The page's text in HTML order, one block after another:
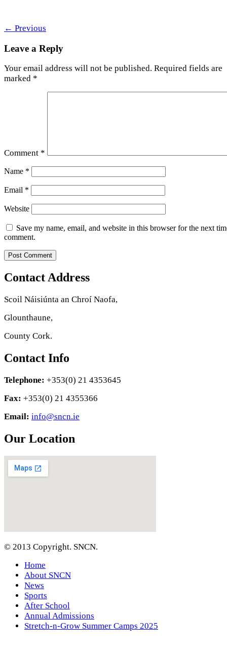
← Previous
Leave a Reply
Your email address will not be published. Required fields are
marked *
Comment *
Name *
Email *
Website
Save my name, email, and website in this browser for the next
comment.
Contact Address
Scoil Náisiúnta an Chroí Naofa,
Glounthaune,
County Cork.
Contact Info
Telephone: +353(0) 21 4353645
Fax: +353(0) 21 4355366
Email: info@sncn.ie
Our Location
© 2013 Copyright. SNCN.
Home
About SNCN
News
Sports
After School
Annual Admissions
Stretch-n-Grow Summer Camps 2025